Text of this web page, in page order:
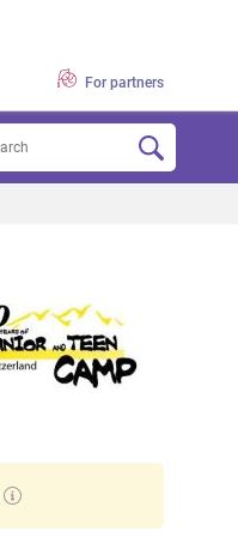
For partners